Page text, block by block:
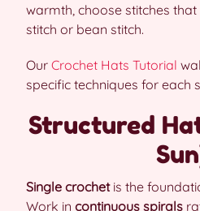
warmth, choose stitches
stitch or bean stitch.
Our Crochet Hats Tutorial
specific techniques for each
Structured
Single crochetis the
Work in continuous spirals